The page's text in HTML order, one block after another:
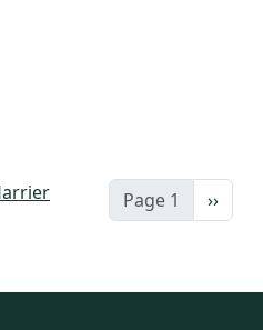
Page 1 Next
››